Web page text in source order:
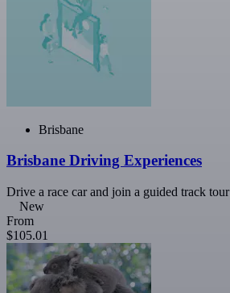
Brisbane
Brisbane Driving Experiences
Drive a race car and join a guided track tour
New
From
$105.01